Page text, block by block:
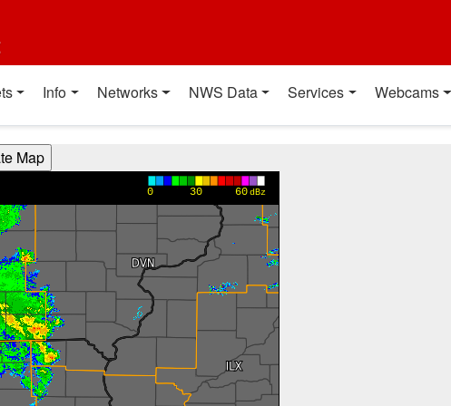
Info Networks NWS Data Services Webcams